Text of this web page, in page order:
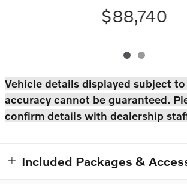
$88,740
Vehicle details displayed subject
accuracy cannot be guaranteed.
confirm details with dealership
Included Packages &